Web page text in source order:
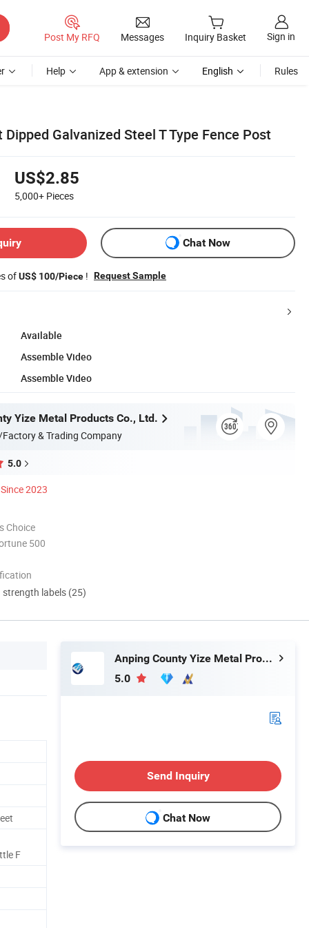
Post My RFQ Messages Inquiry Basket Sign in
Help App & extension English Rules
Galvanized Steel T Type Fence Post
US$2.85
5,000+ Pieces
Chat Now
ofUS$ 100/Piece ! Request Sample
Available
Assemble Video
Assemble Video
Yize Metal Products Co., Ltd.
& Trading Company
5.0
Since 2023
Choice
500
labels (25)
F
Anping County Yize Metal Products Co., Ltd.
5.0
Send Inquiry
Chat Now